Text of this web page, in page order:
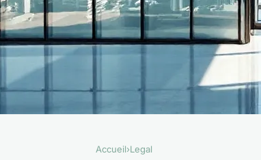
Accueil›Legal